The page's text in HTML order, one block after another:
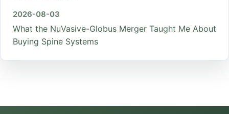
2026-08-03
What the NuVasive-Globus Merger Taught Me About
Buying Spine Systems